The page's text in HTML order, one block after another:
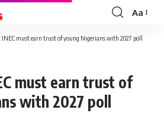
Font
Resizer
Aa
must earn trust of young Nigerians with 2027 poll
must earn trust of
with 2027 poll